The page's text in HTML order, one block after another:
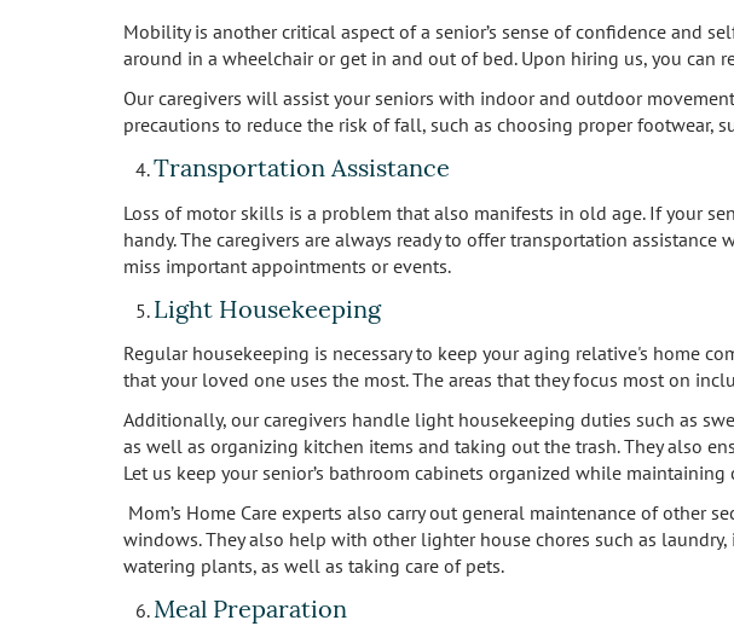
Mobility is another critical aspect of a senior’s sense of confidence and
around in a wheelchair or get in and out of bed. Upon hiring us, you can
Our caregivers will assist your seniors with indoor and outdoor
precautions to reduce the risk of fall, such as choosing proper footwear,
Transportation Assistance
Loss of motor skills is a problem that also manifests in old age. If your
handy. The caregivers are always ready to offer transportation
miss important appointments or events.
Light Housekeeping
Regular housekeeping is necessary to keep your aging relative's home
that your loved one uses the most. The areas that they focus most on
Additionally, our caregivers handle light housekeeping duties such as
as well as organizing kitchen items and taking out the trash. They also
Let us keep your senior’s bathroom cabinets organized while maintaining
Mom’s Home Care experts also carry out general maintenance of other
windows. They also help with other lighter house chores such as
watering plants, as well as taking care of pets.
Meal Preparation